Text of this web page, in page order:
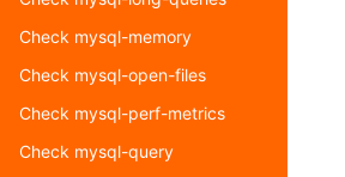
Check mysql-memory
Check mysql-open-files
Check mysql-perf-metrics
Check mysql-query